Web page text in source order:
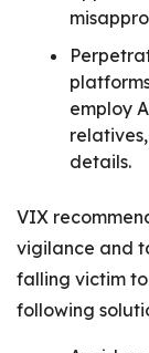
employ
details.
VIX
vigilance and
falling victim
following